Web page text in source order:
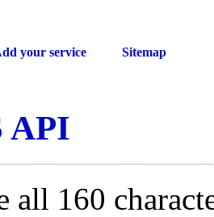
your service Sitemap
API
all 160